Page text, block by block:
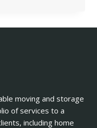
moving and storage
of services to a
including home